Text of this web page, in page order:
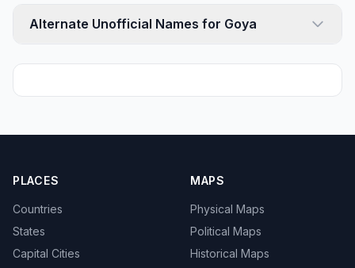
Alternate Unofficial Names for Goya
PLACES
Countries
States
Capital Cities
MAPS
Physical Maps
Political Maps
Historical Maps